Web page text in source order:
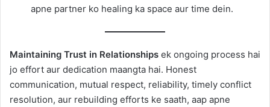
apne partner ko healing ka space aur time dein.
Maintaining Trust in Relationships ek ongoing process hai
jo effort aur dedication maangta hai. Honest
communication, mutual respect, reliability, timely conflict
resolution, aur rebuilding efforts ke saath, aap apne